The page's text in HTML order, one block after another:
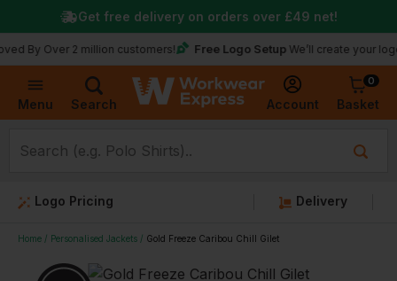
Menu Search Account
0
Basket
2 million customers! Free Logo Setup We’ll create your logo for
Get free delivery on orders over £49 net!
Logo Pricing Delivery
Home Personalised Jackets Gold Freeze Caribou Chill Gilet